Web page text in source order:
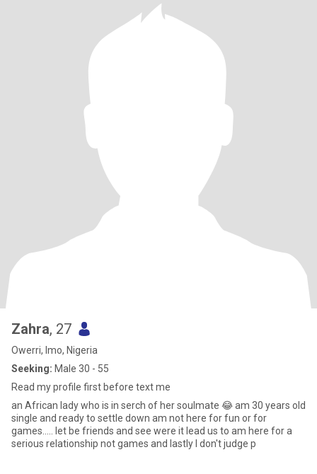
Zahra, 27
Owerri, Imo, Nigeria
Seeking: Male 30 - 55
Read my profile first before text me
an African lady who is in serch of her soulmate 😂 am 30 years old
single and ready to settle down am not here for fun or for
games..... let be friends and see were it lead us to am here for a
serious relationship not games and lastly I don't judge p